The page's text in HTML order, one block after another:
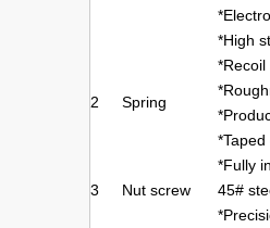
2 Spring
*High
*Fully
3
Nut screw 45#